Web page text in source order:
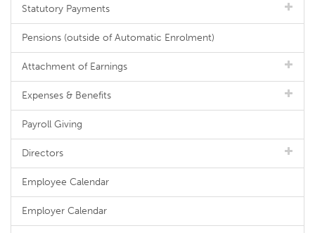
Statutory Payments
Pensions (outside of Automatic Enrolment)
Attachment of Earnings
Expenses & Benefits
Payroll Giving
Directors
Employee Calendar
Employer Calendar